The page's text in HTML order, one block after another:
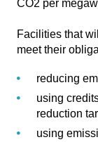
CO2 per
Facilities that
meet their
reducing
using
reduction
using